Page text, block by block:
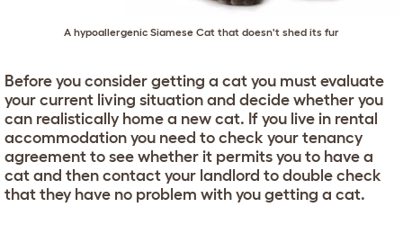
A hypoallergenic Siamese Cat that doesn't shed its fur
Before you consider getting a cat you must evaluate
your current living situation and decide whether you
can realistically home a new cat. If you live in rental
accommodation you need to check your tenancy
agreement to see whether it permits you to have a
cat and then contact your landlord to double check
that they have no problem with you getting a cat.